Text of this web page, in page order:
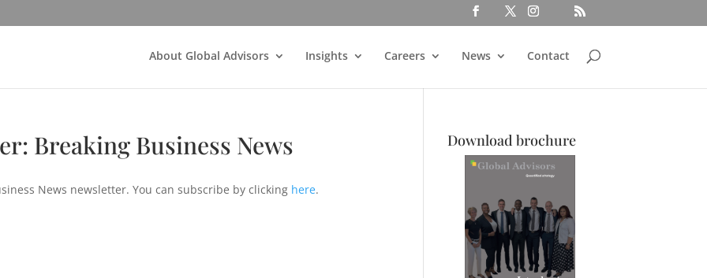
About Global Advisors Insights Careers News Contact
Breaking Business News
News newsletter. You can subscribe by clicking here.
Download brochure